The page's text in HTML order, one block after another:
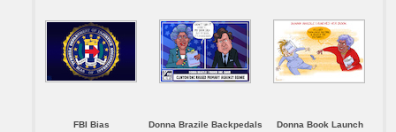
FBI Bias
Donna Brazile Backpedals
Donna Book Launch